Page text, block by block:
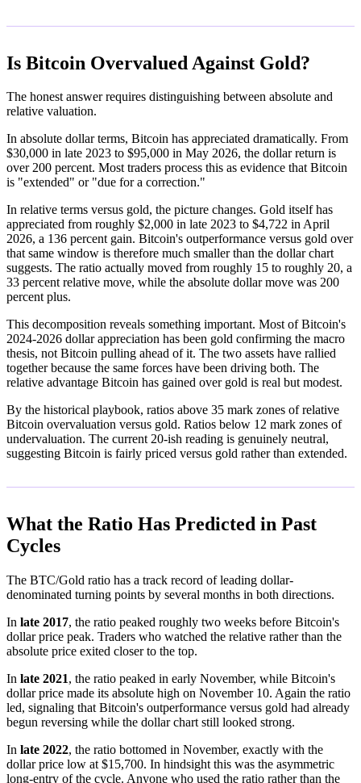
Is Bitcoin Overvalued Against Gold?
The honest answer requires distinguishing between absolute and
relative valuation.
In absolute dollar terms, Bitcoin has appreciated dramatically. From
$30,000 in late 2023 to $95,000 in May 2026, the dollar return is
over 200 percent. Most traders process this as evidence that Bitcoin
is "extended" or "due for a correction."
In relative terms versus gold, the picture changes. Gold itself has
appreciated from roughly $2,000 in late 2023 to $4,722 in April
2026, a 136 percent gain. Bitcoin's outperformance versus gold over
that same window is therefore much smaller than the dollar chart
suggests. The ratio actually moved from roughly 15 to roughly 20, a
33 percent relative move, while the absolute dollar move was 200
percent plus.
This decomposition reveals something important. Most of Bitcoin's
2024-2026 dollar appreciation has been gold confirming the macro
thesis, not Bitcoin pulling ahead of it. The two assets have rallied
together because the same forces have been driving both. The
relative advantage Bitcoin has gained over gold is real but modest.
By the historical playbook, ratios above 35 mark zones of relative
Bitcoin overvaluation versus gold. Ratios below 12 mark zones of
undervaluation. The current 20-ish reading is genuinely neutral,
suggesting Bitcoin is fairly priced versus gold rather than extended.
What the Ratio Has Predicted in Past
Cycles
The BTC/Gold ratio has a track record of leading dollar-
denominated turning points by several months in both directions.
In late 2017, the ratio peaked roughly two weeks before Bitcoin's
dollar price peak. Traders who watched the relative rather than the
absolute price exited closer to the top.
In late 2021, the ratio peaked in early November, while Bitcoin's
dollar price made its absolute high on November 10. Again the ratio
led, signaling that Bitcoin's outperformance versus gold had already
begun reversing while the dollar chart still looked strong.
In late 2022, the ratio bottomed in November, exactly with the
dollar price low at $15,700. In hindsight this was the asymmetric
long-entry of the cycle. Anyone who used the ratio rather than the